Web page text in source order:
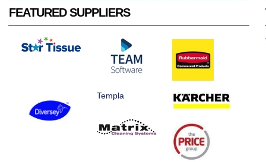
FEATURED SUPPLIERS
Templa